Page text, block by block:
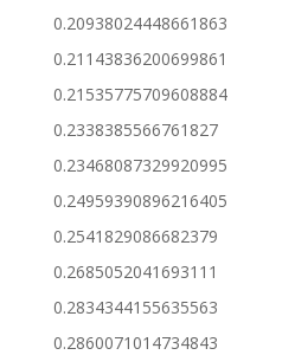
0.20938024448661863
0.21143836200699861
0.21535775709608884
0.2338385566761827
0.23468087329920995
0.24959390896216405
0.2541829086682379
0.2685052041693111
0.2834344155635563
0.2860071014734843